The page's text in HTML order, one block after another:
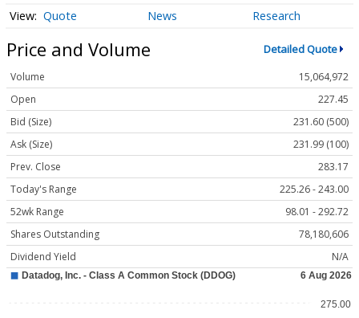
Quote News Research
Price and Volume Detailed Quote
Volume
15,064,972
Open
227.45
Bid (Size)
231.60 (500)
Ask (Size)
231.99 (100)
Prev. Close
283.17
Today's Range
225.26 - 243.00
52wk Range
98.01 - 292.72
Shares Outstanding
78,180,606
Dividend Yield
N/A